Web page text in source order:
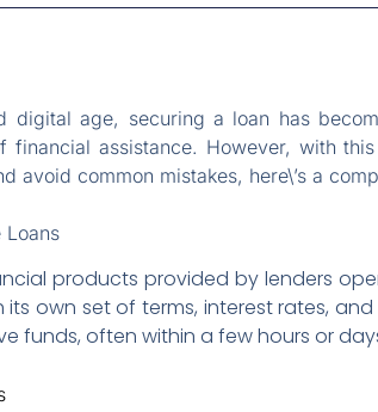
digital age, securing a loan has
financial assistance. However, with
avoid common mistakes, here\’s a
Loans
products provided by lenders
its own set of terms, interest rates,
funds, often within a few hours or